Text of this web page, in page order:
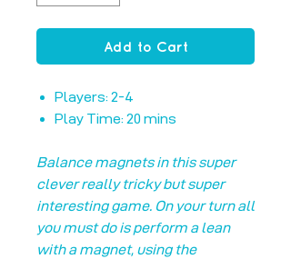
Add to Cart
Players: 2-4
Play Time: 20 mins
Balance magnets in this super
clever really tricky but super
interesting game. On your turn all
you must do is perform a lean
with a magnet, using the